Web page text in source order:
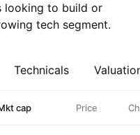
looking to build or
tech segment.
Technicals
cap Price